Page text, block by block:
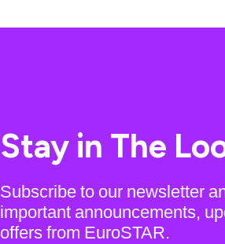
Stay in The
Subscribe to our newsletter
important announcements,
offers from EuroSTAR.